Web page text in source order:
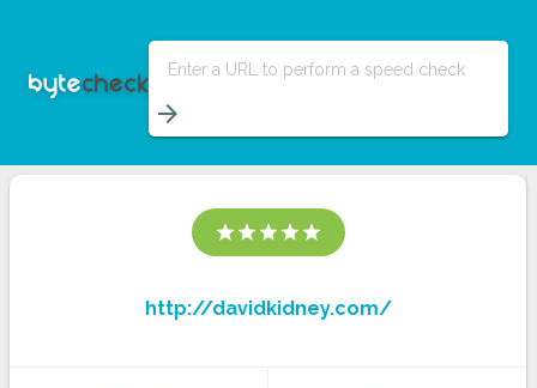
Enter a URL to perform a speed check
arrow_forward
star star star star star
http://davidkidney.com/